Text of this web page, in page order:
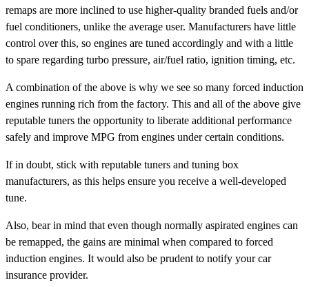
remaps are more inclined to use higher-quality branded fuels and/or
fuel conditioners, unlike the average user. Manufacturers have little
control over this, so engines are tuned accordingly and with a little
to spare regarding turbo pressure, air/fuel ratio, ignition timing, etc.
A combination of the above is why we see so many forced induction
engines running rich from the factory. This and all of the above give
reputable tuners the opportunity to liberate additional performance
safely and improve MPG from engines under certain conditions.
If in doubt, stick with reputable tuners and tuning box
manufacturers, as this helps ensure you receive a well-developed
tune.
Also, bear in mind that even though normally aspirated engines can
be remapped, the gains are minimal when compared to forced
induction engines. It would also be prudent to notify your car
insurance provider.